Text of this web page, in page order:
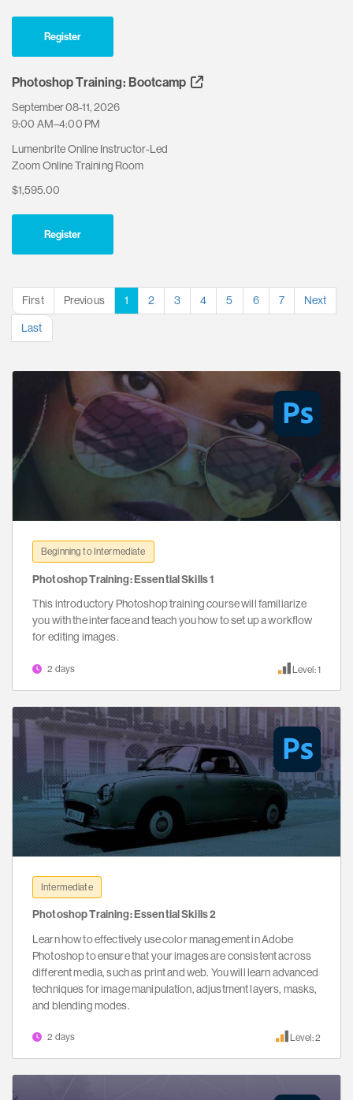
Register
Photoshop Training: Bootcamp
September 08-11, 2026
9:00 AM–4:00 PM
Lumenbrite Online Instructor-Led
Zoom Online Training Room
$1,595.00
Register
First Previous 1 2 3 4 5 6 7
Next
Last
Beginning to Intermediate
Photoshop Training: Essential Skills 1
This introductory Photoshop training course will familiarize
you with the interface and teach you how to set up a workflow
for editing images.
2 days Level: 1
Intermediate
Photoshop Training: Essential Skills 2
Learn how to effectively use color management in Adobe
Photoshop to ensure that your images are consistent across
different media, such as print and web. You will learn advanced
techniques for image manipulation, adjustment layers, masks,
and blending modes.
2 days Level: 2